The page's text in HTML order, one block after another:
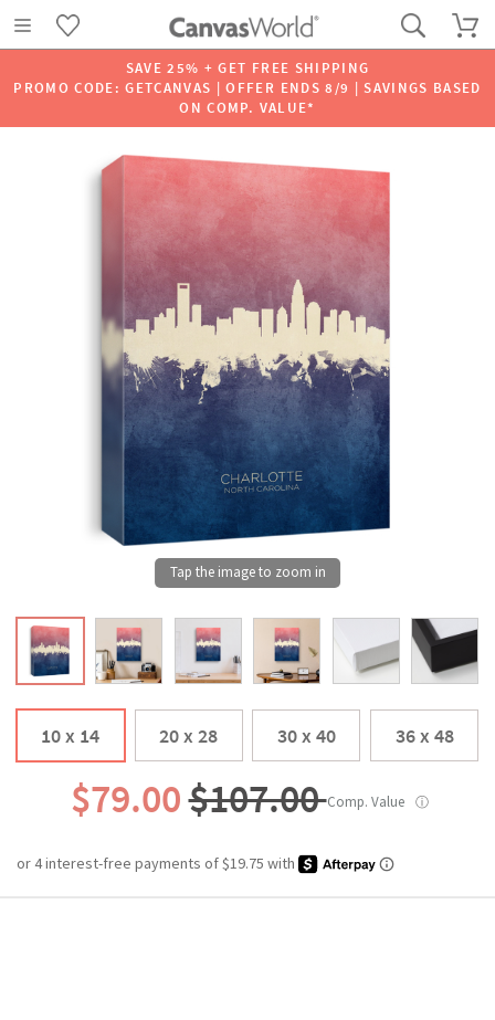
SAVE 25% + GET FREE SHIPPING
PROMO CODE: GETCANVAS | OFFER ENDS 8/9 | SAVINGS BASED
ON COMP. VALUE*
10 x 14 20 x 28 30 x 40 36 x 48
$79.00$107.00Comp. Value ⓘ